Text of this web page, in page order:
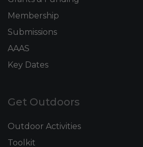
Membership
Submissions
AAAS
Key Dates
Get Outdoors
Outdoor Activities
Toolkit